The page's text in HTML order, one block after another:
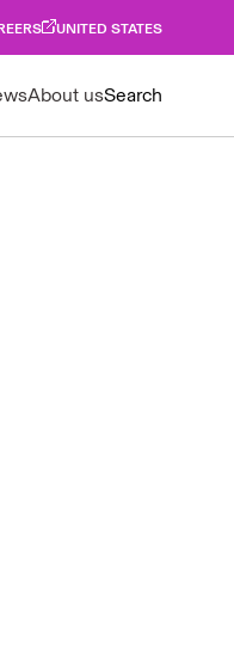
UNITED STATES
About usSearch